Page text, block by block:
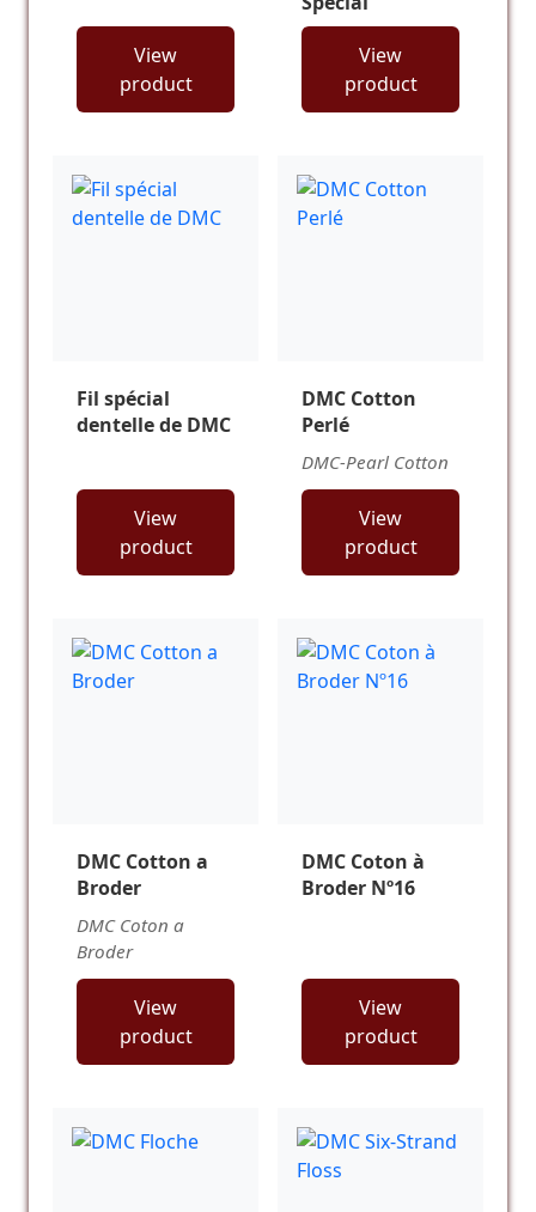
View
product
View
product
Fil spécial
dentelle de DMC
View
product
DMC Cotton
Perlé
DMC-Pearl Cotton
View
product
DMC Cotton a
Broder
DMC Coton a
Broder
View
product
DMC Coton à
Broder Nº16
View
product